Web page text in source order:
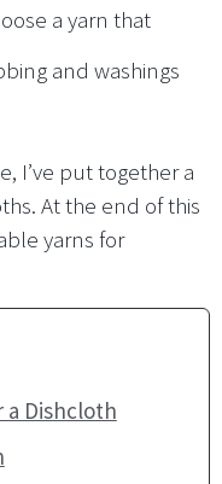
a yarn that
and washings
I’ve put together a
At the end of this
yarns for
a Dishcloth